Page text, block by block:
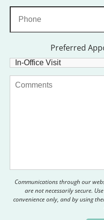
Preferred
Communications through our
are not necessarily secure.
convenience only, and by using